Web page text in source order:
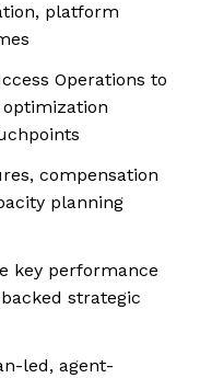
platform
Operations to
compensation
planning
key performance
strategic
led, agent-